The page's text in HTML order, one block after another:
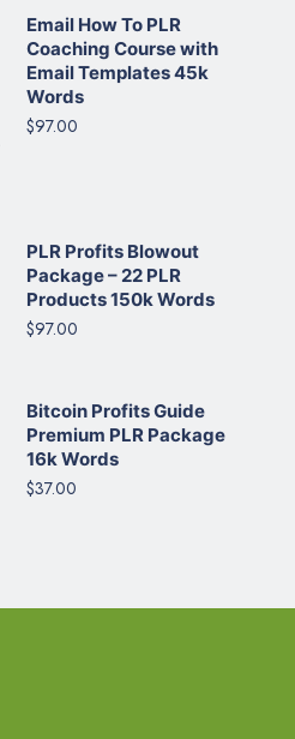
Email How To PLR
Coaching Course with
Email Templates 45k
Words
$97.00
PLR Profits Blowout
Package – 22 PLR
Products 150k Words
$97.00
Bitcoin Profits Guide
Premium PLR Package
16k Words
$37.00